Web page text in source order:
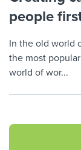
people
In the old world
the most
world of wor...